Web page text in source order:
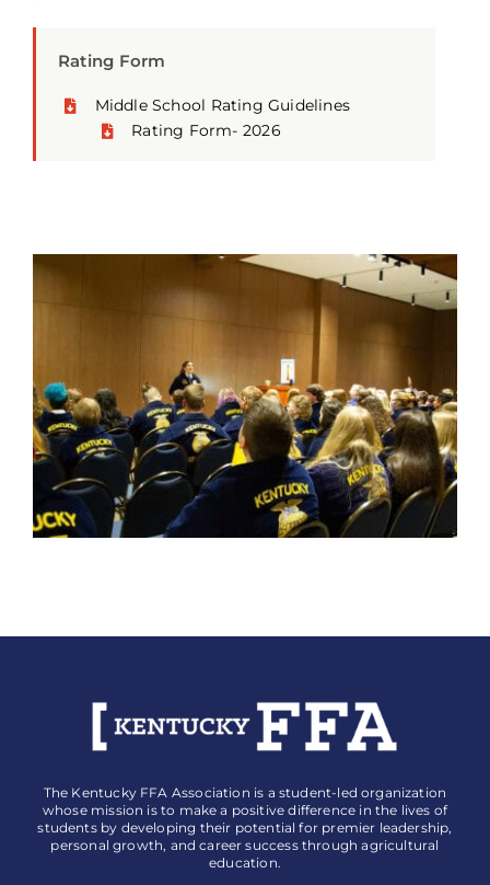
Rating Form
Middle School Rating Guidelines
Rating Form- 2026
The Kentucky FFA Association is a student-led organization
whose mission is to make a positive difference in the lives of
students by developing their potential for premier leadership,
personal growth, and career success through agricultural
education.